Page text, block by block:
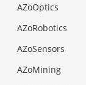
AZoOptics
AZoRobotics
AZoSensors
AZoMining